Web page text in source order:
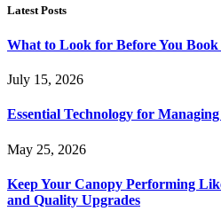
Latest Posts
What to Look for Before You
July 15, 2026
Essential Technology for
May 25, 2026
Keep Your Canopy Performing
and Quality Upgrades